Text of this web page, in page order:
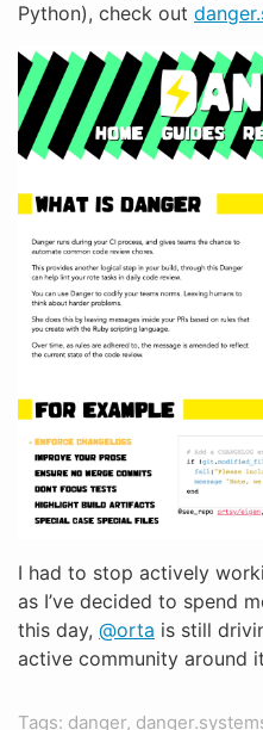
Python), check out
I had to stop actively
as I’ve decided to spend
this day, @orta is still
active community around
Tags: danger,